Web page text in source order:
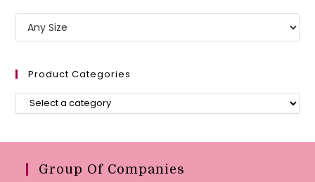
Product Categories
Group Of Companies